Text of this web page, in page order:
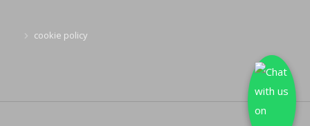
cookie policy